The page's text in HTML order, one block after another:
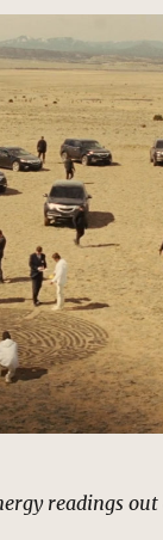
readings